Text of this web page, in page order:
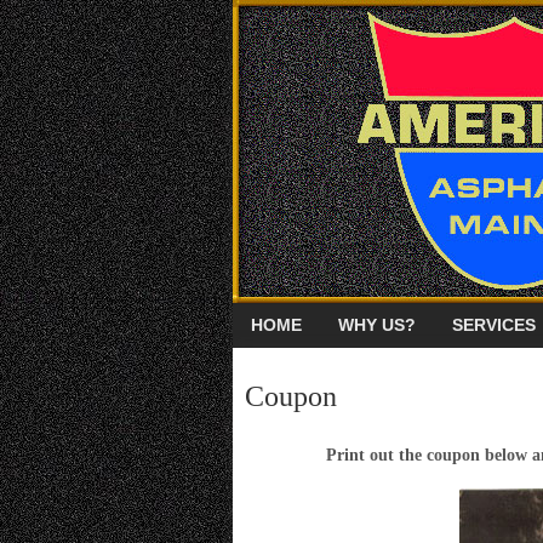
HOME WHY US? SERVICES
Coupon
Print out the coupon below